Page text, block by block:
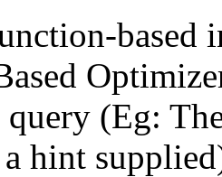
based
Optimizer
(Eg:
hint